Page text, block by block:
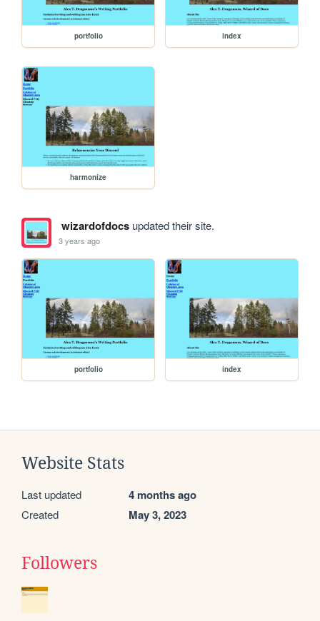
portfolio index
harmonize
wizardofdocsupdated their site.
3 years ago
portfolio index
Website Stats
Last updated 4 months ago
Created May 3, 2023
Followers